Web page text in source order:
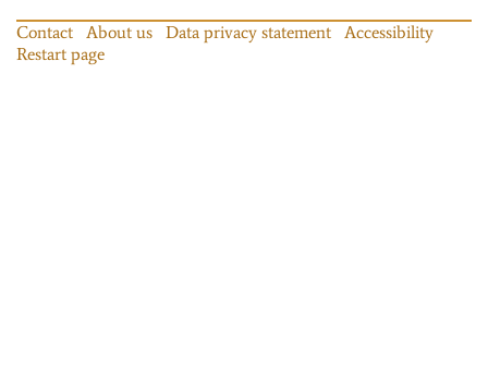
Contact About us Data privacy statement
Accessibility
Restart page